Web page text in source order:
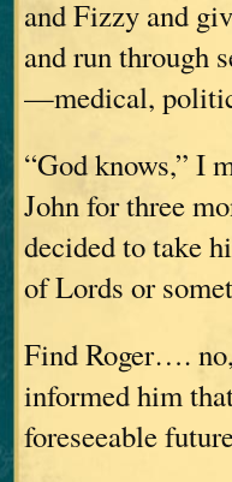
and Fizzy and
and run through
—medical,
“God knows,” I
John for three
decided to take
of Lords or
Find Roger….
informed him
foreseeable